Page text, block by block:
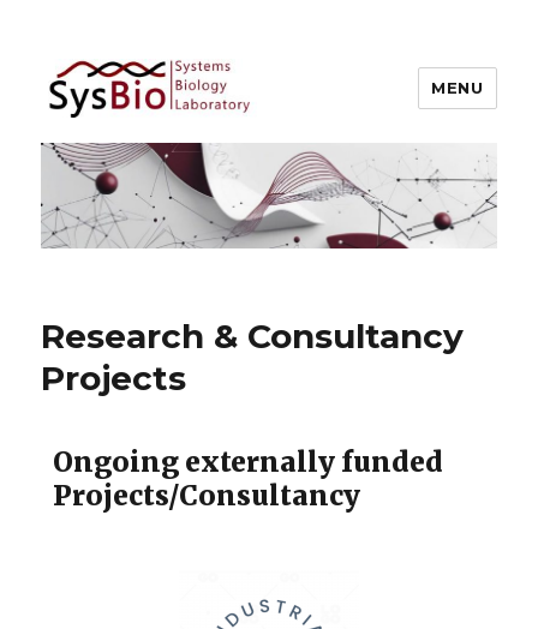
Systems Biology @ IIIT Allahabad
MENU
Research & Consultancy
Projects
Ongoing externally funded
Projects/Consultancy